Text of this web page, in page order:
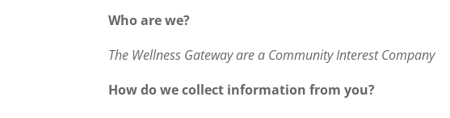
Who are we?
The Wellness Gateway are a Community Interest Company
How do we collect information from you?